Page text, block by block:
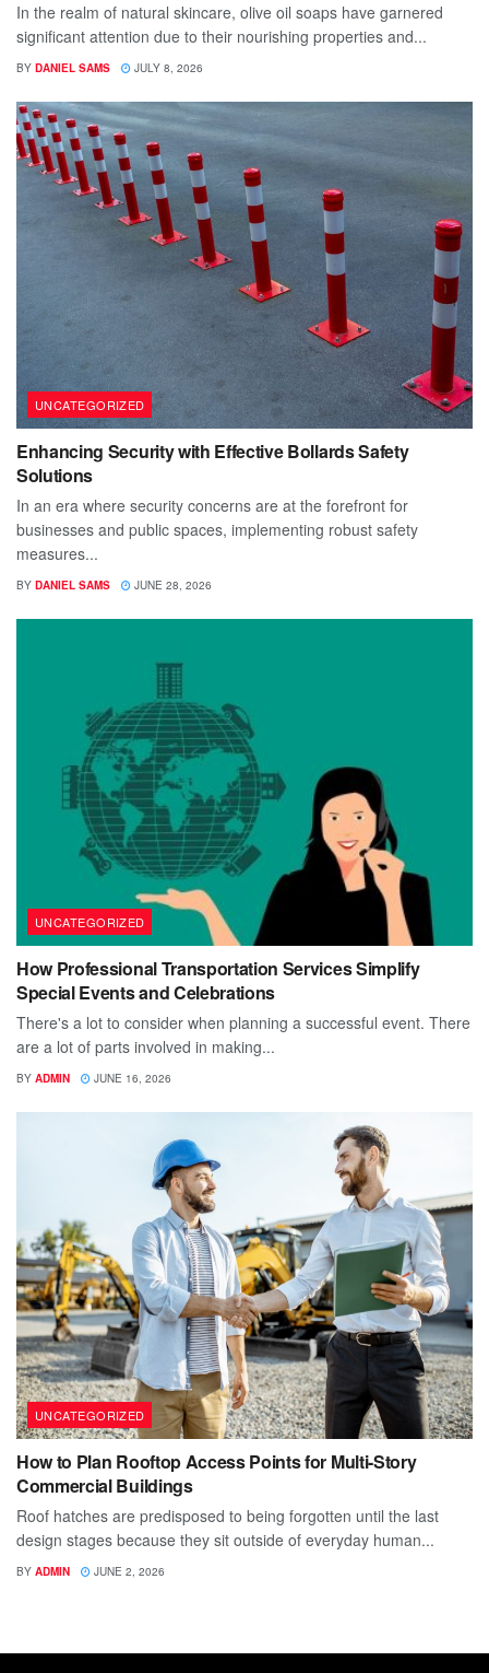
In the realm of natural skincare, olive oil soaps have garnered
significant attention due to their nourishing properties and...
BY DANIEL SAMS JULY 8, 2026
UNCATEGORIZED
Enhancing Security with Effective Bollards Safety
Solutions
In an era where security concerns are at the forefront for
businesses and public spaces, implementing robust safety
measures...
BY DANIEL SAMS JUNE 28, 2026
UNCATEGORIZED
How Professional Transportation Services Simplify
Special Events and Celebrations
There's a lot to consider when planning a successful event. There
are a lot of parts involved in making...
BY ADMIN JUNE 16, 2026
UNCATEGORIZED
How to Plan Rooftop Access Points for Multi-Story
Commercial Buildings
Roof hatches are predisposed to being forgotten until the last
design stages because they sit outside of everyday human...
BY ADMIN JUNE 2, 2026